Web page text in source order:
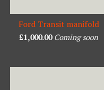
Ford Transit manifold
£1,000.00 Coming soon